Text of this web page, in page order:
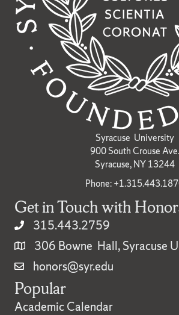
Syracuse University
900 South Crouse Ave.
Syracuse, NY 13244
Phone:
Get in Touch with
315.443.2759
306 Bowne Hall, Syracuse
honors@syr.edu
Popular
Academic Calendar